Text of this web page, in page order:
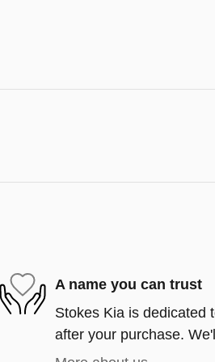
A name you can trust
Stokes Kia is dedicated
after your purchase.